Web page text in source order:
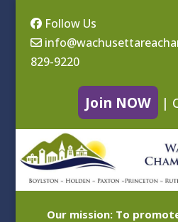
Follow Us
829-9220
Join NOW |
Our mission: To